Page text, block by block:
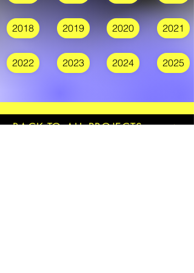
2018
2022
2019
2023
2020
2024
2021
2025
BACK TO ALL PROJECTS